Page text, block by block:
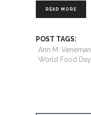
READ MORE
POST TAGS:
Ann M. Veneman
World Food Day